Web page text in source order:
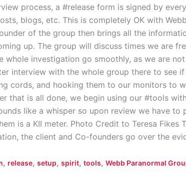
process, a #release form is signed by
blogs, etc. This is completely OK with
of the group then brings all the
up. The group will discuss times we are
investigation go smoothly, as we are
interview with the whole group there to see if
cords, and hooking them to our monitors to
that is all done, we begin using our #tools
like a whisper so upon review we have
is a KII meter. Photo Credit to Teresa Fikes
the client and Co-founders go over the
, release, setup, spirit, tools, Webb Paranormal